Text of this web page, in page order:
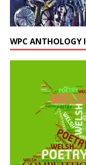
WPC ANTHOLOGY I